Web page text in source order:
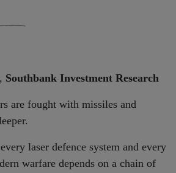
Southbank Investment Research
are fought with missiles and
laser defence system and every
warfare depends on a chain of